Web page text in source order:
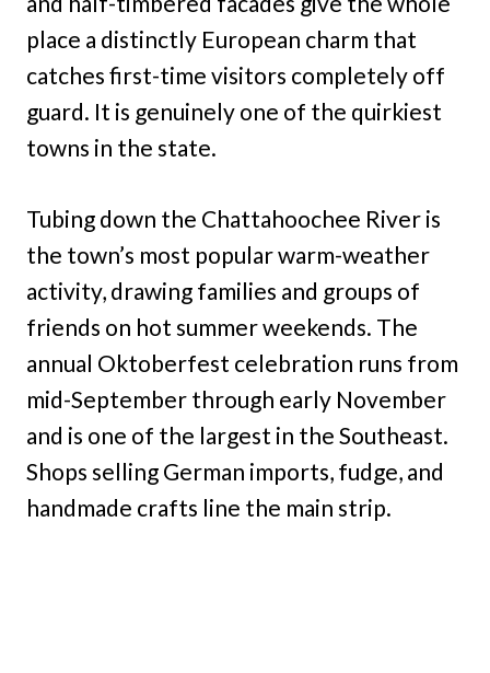
place a distinctly European charm that
catches first-time visitors completely off
guard. It is genuinely one of the quirkiest
towns in the state.
Tubing down the Chattahoochee River is
the town’s most popular warm-weather
activity, drawing families and groups of
friends on hot summer weekends. The
annual Oktoberfest celebration runs from
mid-September through early November
and is one of the largest in the Southeast.
Shops selling German imports, fudge, and
handmade crafts line the main strip.